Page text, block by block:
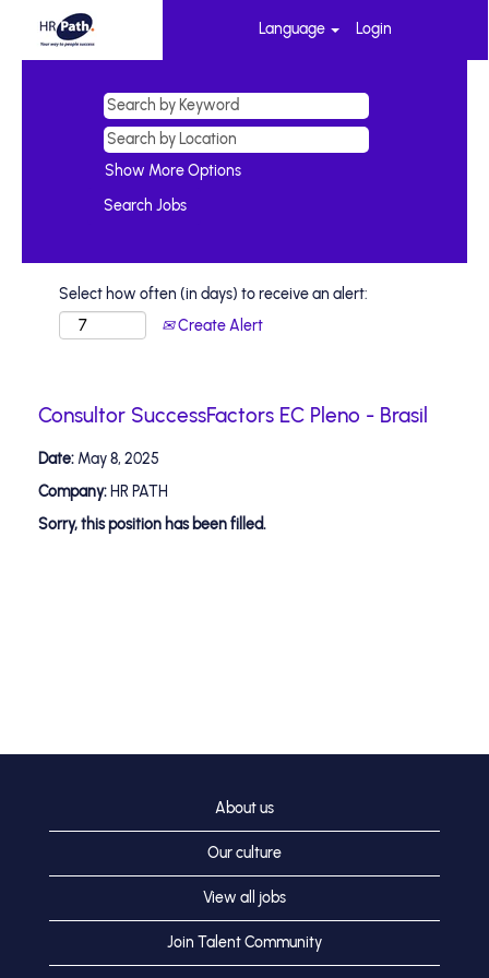
Language Login
Show More Options
Select how often (in days) to receive an alert:
Create Alert
Consultor SuccessFactors EC Pleno - Brasil
Date: May 8, 2025
Company: HR PATH
Sorry, this position has been filled.
About us
Our culture
View all jobs
Join Talent Community